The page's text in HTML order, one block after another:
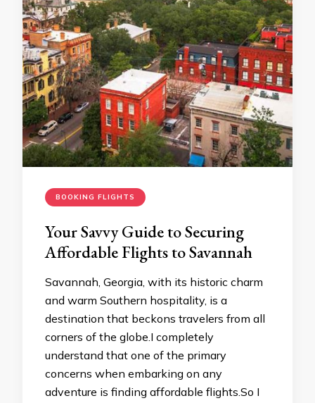
BOOKING FLIGHTS
Your Savvy Guide to Securing
Affordable Flights to Savannah
Savannah, Georgia, with its historic charm
and warm Southern hospitality, is a
destination that beckons travelers from all
corners of the globe.I completely
understand that one of the primary
concerns when embarking on any
adventure is finding affordable flights.So I